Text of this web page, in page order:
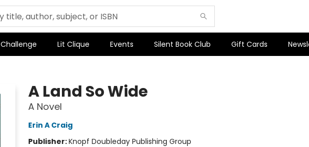
Challenge Lit Clique Events Silent Book Club Gift Cards
A Land So Wide
A Novel
Erin A Craig
Publisher:Knopf Doubleday Publishing Group